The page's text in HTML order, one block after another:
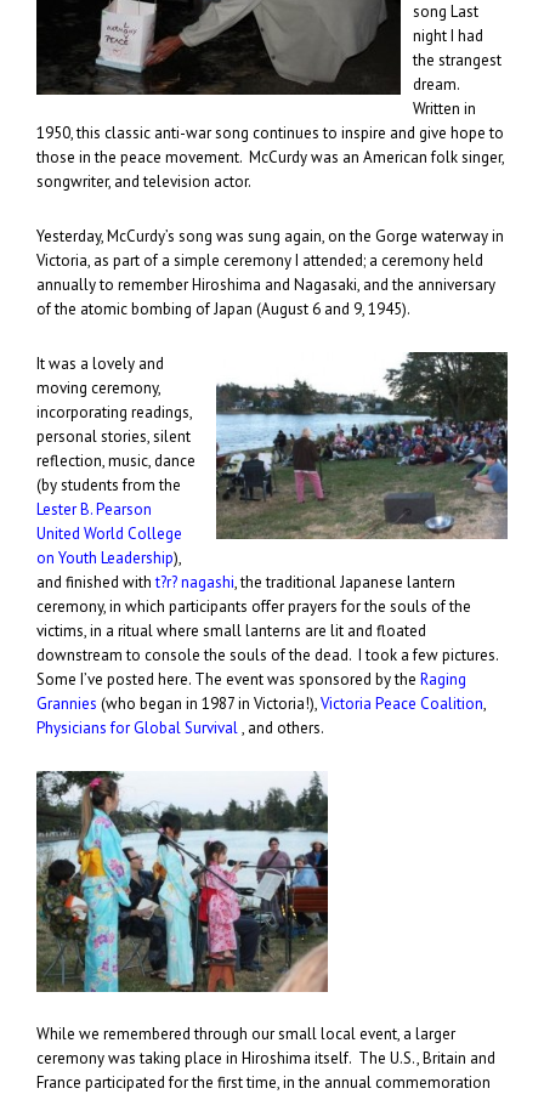
song Last
night I had
the strangest
dream.
Written in
1950, this classic anti-war song continues to inspire and give hope to
those in the peace movement. McCurdy was an American folk singer,
songwriter, and television actor.
Yesterday, McCurdy’s song was sung again, on the Gorge waterway in
Victoria, as part of a simple ceremony I attended; a ceremony held
annually to remember Hiroshima and Nagasaki, and the anniversary
of the atomic bombing of Japan (August 6 and 9, 1945).
It was a lovely and
moving ceremony,
incorporating readings,
personal stories, silent
reflection, music, dance
(by students from the
Lester B. Pearson
United World College
on Youth Leadership),
and finished witht?r? nagashi, the traditional Japanese lantern
ceremony, in which participants offer prayers for the souls of the
victims, in a ritual where small lanterns are lit and floated
downstream to console the souls of the dead. I took a few pictures.
Some I’ve posted here. The event was sponsored by the Raging
Grannies (who began in 1987 in Victoria!),Victoria Peace Coalition,
Physicians for Global Survival, and others.
While we remembered through our small local event, a larger
ceremony was taking place in Hiroshima itself. The U.S., Britain and
France participated for the first time, in the annual commemoration